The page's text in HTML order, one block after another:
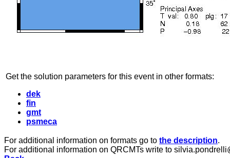
Get the solution parameters for this event in other formats:
dek
fin
gmt
psmeca
For additional information on formats go to the description.
For additional information on QRCMTs write to